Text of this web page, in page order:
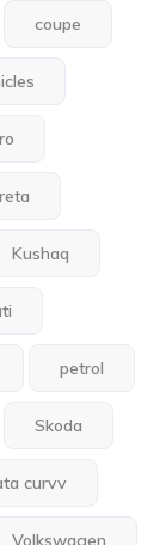
coupe
Kushaq
petrol
Skoda
curvv
Volkswagen